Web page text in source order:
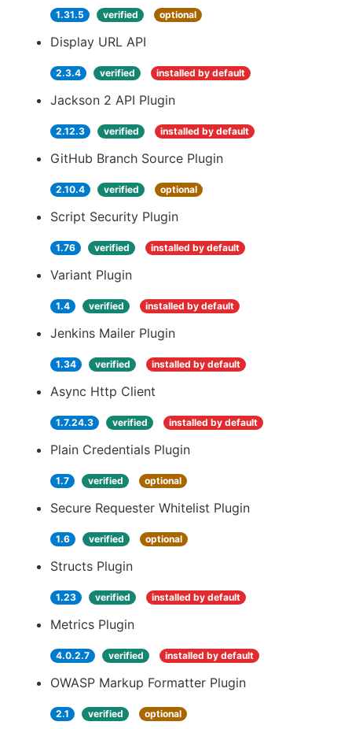
1.31.5 verified optional
Display URL API
2.3.4 verified installed by default
Jackson 2 API Plugin
2.12.3 verified installed by default
GitHub Branch Source Plugin
2.10.4 verified optional
Script Security Plugin
1.76 verified installed by default
Variant Plugin
1.4 verified installed by default
Jenkins Mailer Plugin
1.34 verified installed by default
Async Http Client
1.7.24.3 verified installed by default
Plain Credentials Plugin
1.7 verified optional
Secure Requester Whitelist Plugin
1.6 verified optional
Structs Plugin
1.23 verified installed by default
Metrics Plugin
4.0.2.7 verified installed by default
OWASP Markup Formatter Plugin
2.1 verified optional